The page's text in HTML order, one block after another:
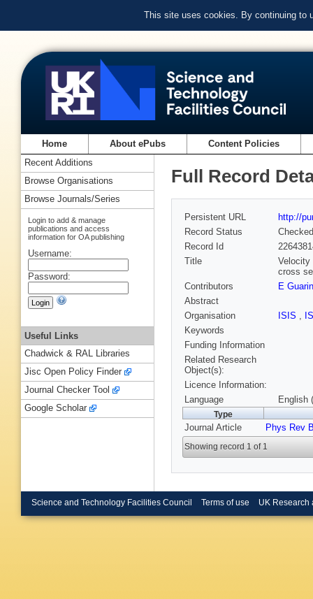
This site uses cookies. By continuing to
Home About ePubs Content Policies
Full Record
Persistent URL
http://
Record Status
Checked
Record Id
Title
Velocity
cross
Contributors
E
Abstract
Organisation
ISIS ,
Keywords
Funding Information
Related Research
Object(s):
Licence Information:
Language
English
Type
Journal Article Phys Rev
Showing record 1 of 1
Recent Additions
Browse Organisations
Browse Journals/Series
Login to add & manage
publications and access
information for OA publishing
Username:
Password:
Useful Links
Chadwick & RAL Libraries
Jisc Open Policy Finder
Journal Checker Tool
Google Scholar
Science and Technology Facilities Council Terms of use UK Research